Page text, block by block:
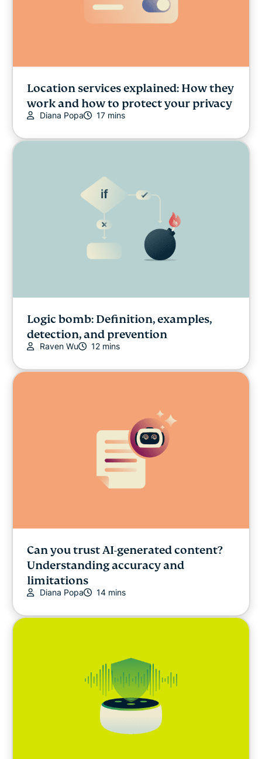
Location services explained: How they
work and how to protect your privacy
Diana Popa 17 mins
Logic bomb: Definition, examples,
detection, and prevention
Raven Wu 12 mins
Can you trust AI-generated content?
Understanding accuracy and
limitations
Diana Popa 14 mins